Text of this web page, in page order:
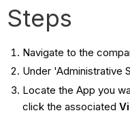
Steps
Navigate to the
Under 'Administrative
Locate the App you
click the associated